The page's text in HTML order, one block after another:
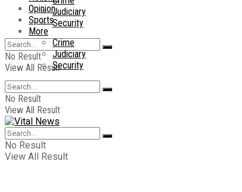
Judiciary
Security
No Result
View All Result
Opinion
Sports
More
Crime
Judiciary
Security
No Result
View All Result
No Result
View All Result